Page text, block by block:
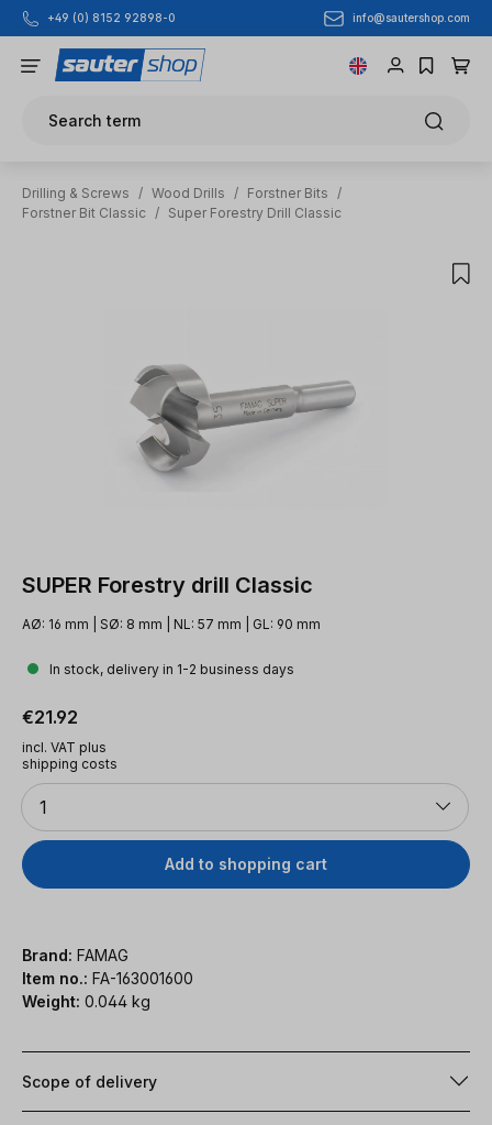
Skip to main content
+49 (0) 8152 92898-0 info@sautershop.com
Search term
Drilling & Screws / Wood Drills / Forstner Bits
/
Forstner Bit Classic / Super Forestry Drill Classic
SUPER Forestry drill Classic
AØ: 16 mm | SØ: 8 mm | NL: 57 mm | GL: 90 mm
In stock, delivery in 1-2 business days
Regular price:
€21.92
incl. VAT plus
shipping costs
Quantity
1
Add to shopping cart
Brand: FAMAG
Item no.: FA-163001600
Weight: 0.044 kg
Scope of delivery